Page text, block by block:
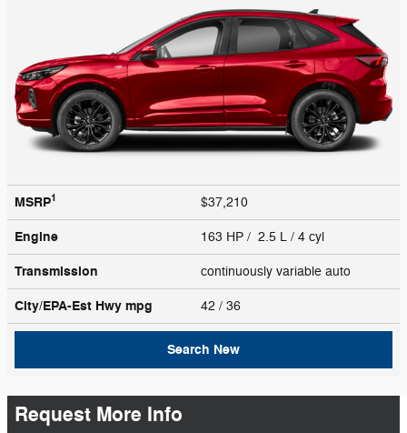
MSRP1 $37,210
Engine 163 HP / 2.5 L / 4 cyl
Transmission continuously variable auto
City/EPA-Est Hwy mpg 42 / 36
Search New
Request More Info